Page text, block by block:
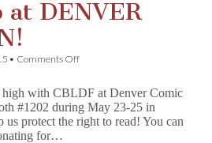
at DENVER
• Comments Offon
the
Mountain
to
high with CBLDF at Denver Comic
#1202 during May 23-25 in
protect the right to read! You can
for…